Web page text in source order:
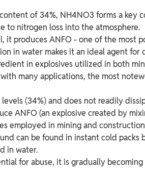
of 34%, NH4NO3 forms a key
to nitrogen loss into the atmosphere.
it produces ANFO - one of the most
in water makes it an ideal agent for
in explosives utilized in both
many applications, the most
(34%) and does not readily
ANFO (an explosive created by
employed in mining and
can be found in instant cold packs
in water.
for abuse, it is gradually